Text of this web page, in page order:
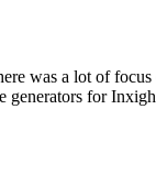
was a lot of
for